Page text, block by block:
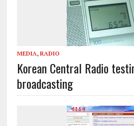
MEDIA, RADIO
Korean Central Radio
broadcasting